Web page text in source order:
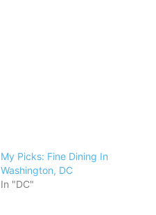
My Picks: Fine Dining In
Washington, DC
In "DC"